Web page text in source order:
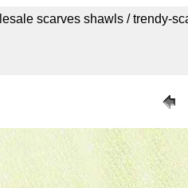
scarves shawls / trendy-